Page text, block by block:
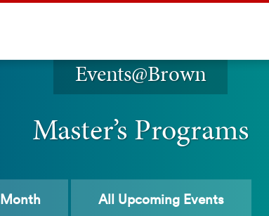
Events@Brown
Master’s Programs
Month All Upcoming Events